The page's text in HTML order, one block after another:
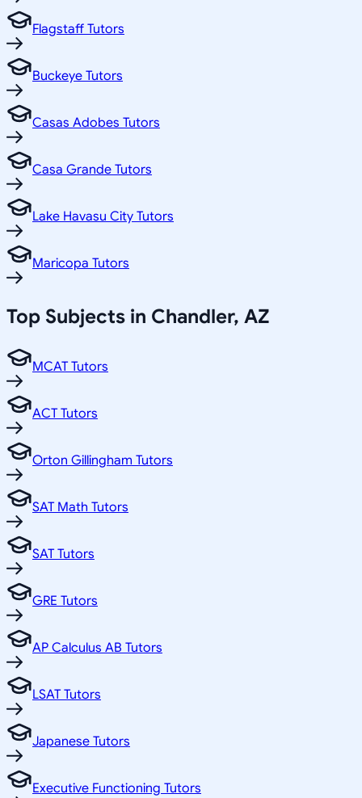
Flagstaff Tutors
Buckeye Tutors
Casas Adobes Tutors
Casa Grande Tutors
Lake Havasu City Tutors
Maricopa Tutors
Top Subjects in Chandler, AZ
MCAT Tutors
ACT Tutors
Orton Gillingham Tutors
SAT Math Tutors
SAT Tutors
GRE Tutors
AP Calculus AB Tutors
LSAT Tutors
Japanese Tutors
Executive Functioning Tutors